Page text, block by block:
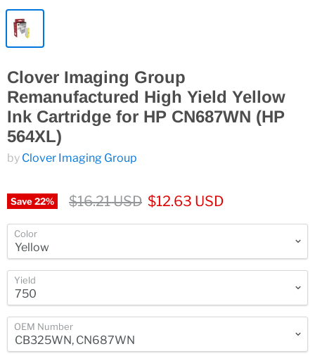
Clover Imaging Group
Remanufactured High Yield Yellow
Ink Cartridge for HP CN687WN (HP
564XL)
by Clover Imaging Group
Save22% $16.21 USD $12.63 USD
Color
Yield
OEM Number